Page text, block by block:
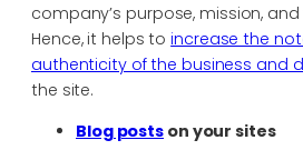
company’s purpose, mission,
Hence, it helps toincrease the
authenticity of the business and
the site.
Blog posts on your sites